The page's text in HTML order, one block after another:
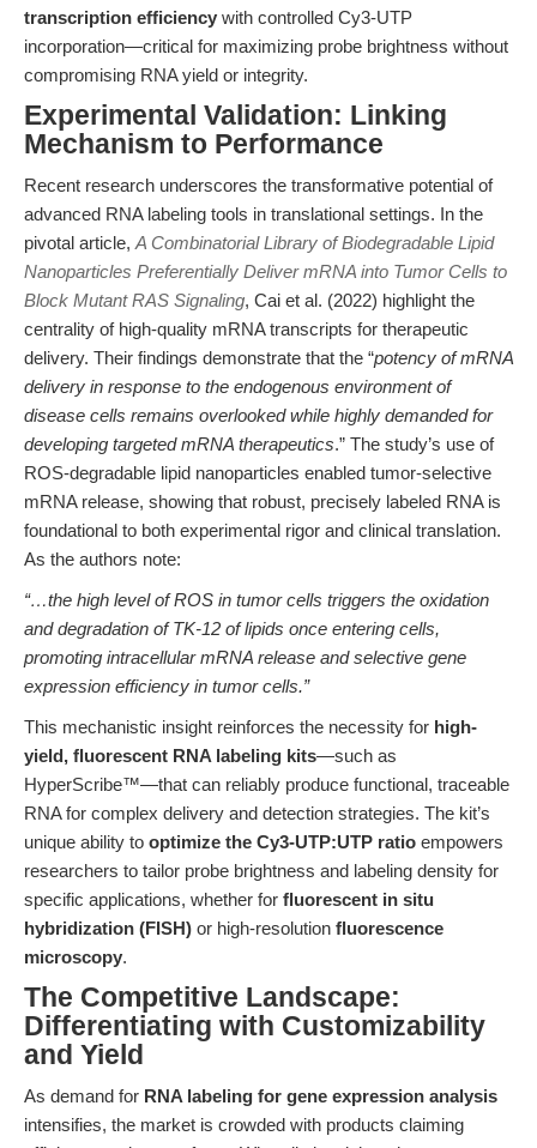
transcription efficiency with controlled Cy3-UTP
incorporation—critical for maximizing probe brightness without
compromising RNA yield or integrity.
Experimental Validation: Linking
Mechanism to Performance
Recent research underscores the transformative potential of
advanced RNA labeling tools in translational settings. In the
pivotal article, A Combinatorial Library of Biodegradable Lipid
Nanoparticles Preferentially Deliver mRNA into Tumor Cells to
Block Mutant RAS Signaling, Cai et al. (2022) highlight the
centrality of high-quality mRNA transcripts for therapeutic
delivery. Their findings demonstrate that the “potency of mRNA
delivery in response to the endogenous environment of
disease cells remains overlooked while highly demanded for
developing targeted mRNA therapeutics.” The study’s use of
ROS-degradable lipid nanoparticles enabled tumor-selective
mRNA release, showing that robust, precisely labeled RNA is
foundational to both experimental rigor and clinical translation.
As the authors note:
“…the high level of ROS in tumor cells triggers the oxidation
and degradation of TK-12 of lipids once entering cells,
promoting intracellular mRNA release and selective gene
expression efficiency in tumor cells.”
This mechanistic insight reinforces the necessity for high-
yield, fluorescent RNA labeling kits—such as
HyperScribe™—that can reliably produce functional, traceable
RNA for complex delivery and detection strategies. The kit’s
unique ability to optimize the Cy3-UTP:UTP ratio empowers
researchers to tailor probe brightness and labeling density for
specific applications, whether for fluorescent in situ
hybridization (FISH) or high-resolution fluorescence
microscopy.
The Competitive Landscape:
Differentiating with Customizability
and Yield
As demand for RNA labeling for gene expression analysis
intensifies, the market is crowded with products claiming